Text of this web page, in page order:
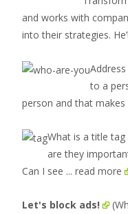
and works with
into their strategies.
to a
person and that makes
What is a title
are they
Can I see ... read more
Let's block ads!